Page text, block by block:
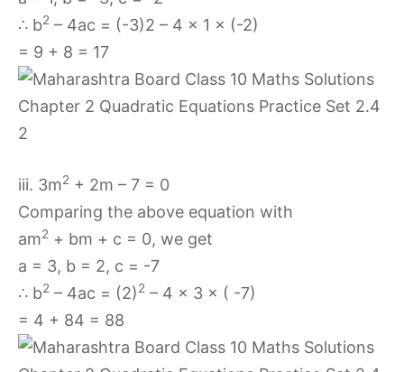
∴ b2 – 4ac = (-3)2 – 4 × 1 × (-2)
= 9 + 8 = 17
iii. 3m2 + 2m – 7 = 0
Comparing the above equation with
am2 + bm + c = 0, we get
a = 3, b = 2, c = -7
∴ b2 – 4ac = (2)2 – 4 × 3 × ( -7)
= 4 + 84 = 88